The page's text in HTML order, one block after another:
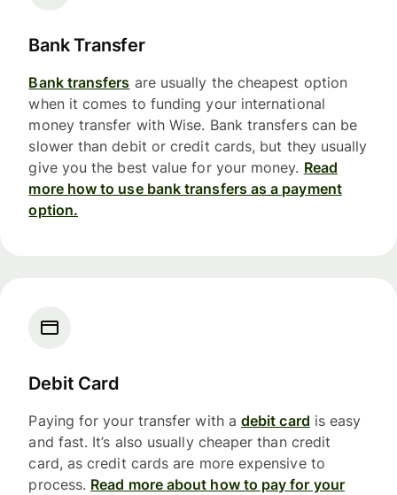
Bank Transfer
Bank transfers are usually the cheapest option
when it comes to funding your international
money transfer with Wise. Bank transfers can be
slower than debit or credit cards, but they usually
give you the best value for your money. Read
more how to use bank transfers as a payment
option.
Debit Card
Paying for your transfer with a debit card is easy
and fast. It’s also usually cheaper than credit
card, as credit cards are more expensive to
process. Read more about how to pay for your